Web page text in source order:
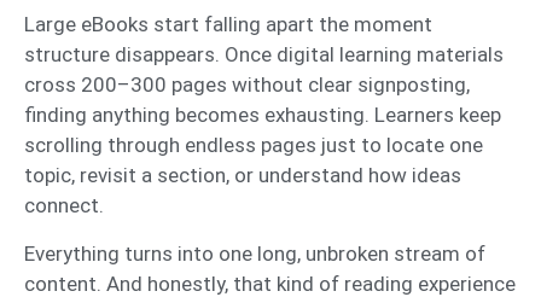
Large eBooks start falling apart the moment
structure disappears. Once digital learning materials
cross 200–300 pages without clear signposting,
finding anything becomes exhausting. Learners keep
scrolling through endless pages just to locate one
topic, revisit a section, or understand how ideas
connect.
Everything turns into one long, unbroken stream of
content. And honestly, that kind of reading experience